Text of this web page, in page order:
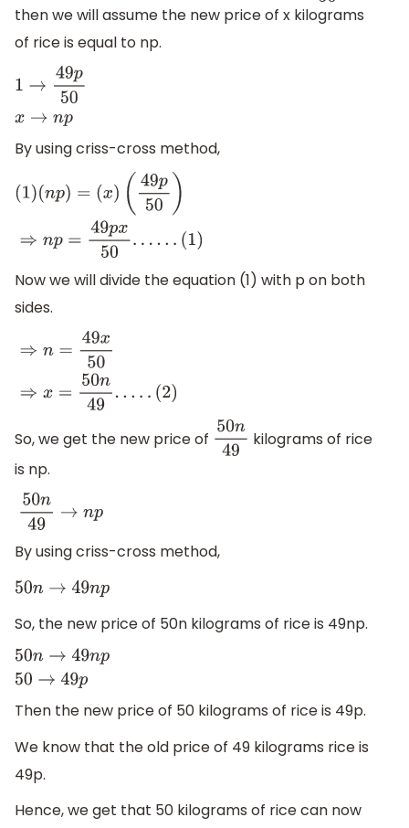
then we will assume the new price of x kilograms
of rice is equal to np.
p50
By using criss-cross method,
np ( )
(49p50) ⇒np=49p x 50 ......
(1)
Now we will divide the equation (1) with p on both
sides.
50⇒x
(2)
So, we get the new price of 50n49kilograms of rice
is np.
50n49→ np
By using criss-cross method,
50n→49np
So, the new price of 50n kilograms of rice is 49np.
50 → 49np 50
Then the new price of 50 kilograms of rice is 49p.
We know that the old price of 49 kilograms rice is
49p.
Hence, we get that 50 kilograms of rice can now